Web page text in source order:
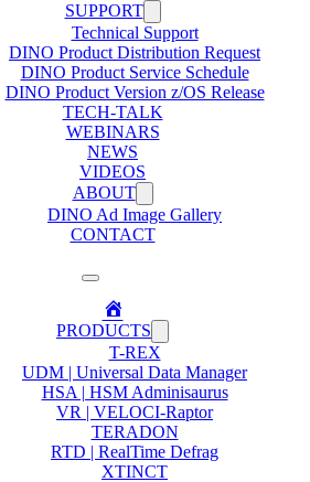
SUPPORT
Technical Support
DINO Product Distribution Request
DINO Product Service Schedule
DINO Product Version z/OS Release
TECH-TALK
WEBINARS
NEWS
VIDEOS
ABOUT
DINO Ad Image Gallery
CONTACT
Home
PRODUCTS
T-REX
UDM | Universal Data Manager
HSA | HSM Adminisaurus
VR | VELOCI-Raptor
TERADON
RTD | RealTime Defrag
XTINCT